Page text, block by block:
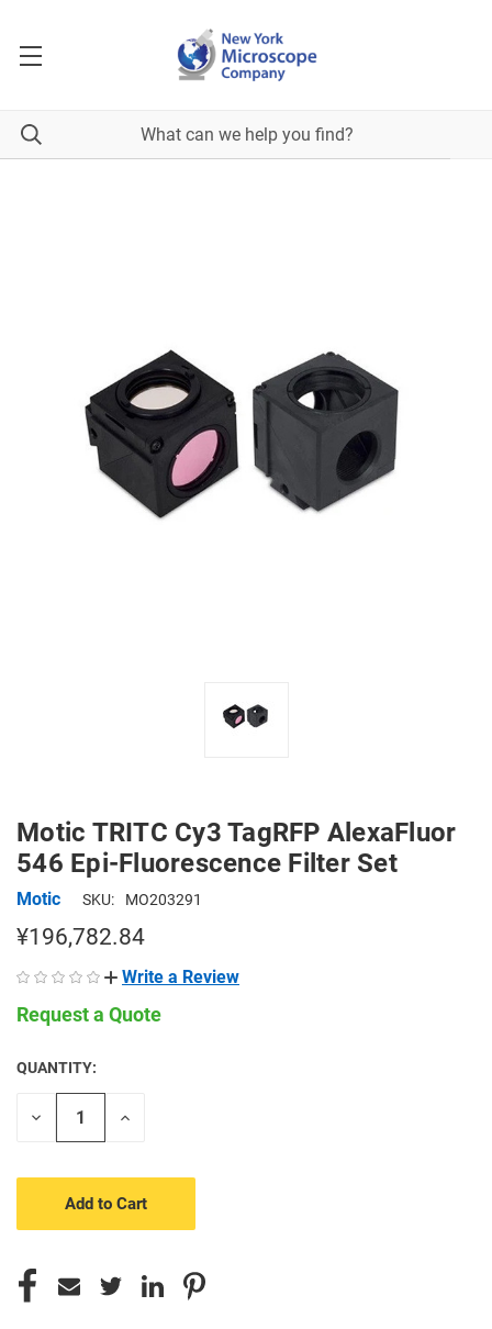
Motic TRITC Cy3 TagRFP AlexaFluor
546 Epi-Fluorescence Filter Set
Motic SKU: MO203291
¥196,782.84
Write a Review
Request a Quote
CURRENT
STOCK:
QUANTITY:
Decrease
Increase